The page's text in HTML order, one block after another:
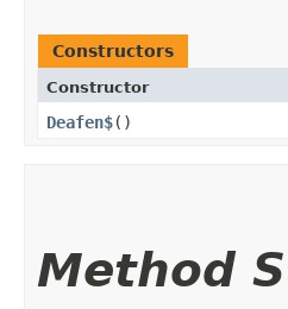
Constructors
Constructor
Deafen$()
Method